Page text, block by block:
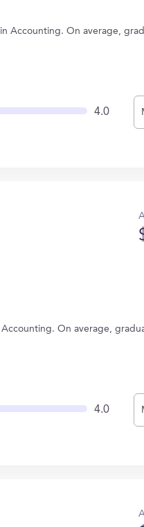
Accounting. On average,
4.0
On average,
4.0